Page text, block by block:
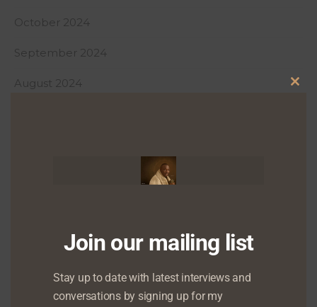
October 2024
September 2024
August 2024
March 2024
December 2023
Join our mailing list
Stay up to date with latest interviews and
conversations by signing up for my